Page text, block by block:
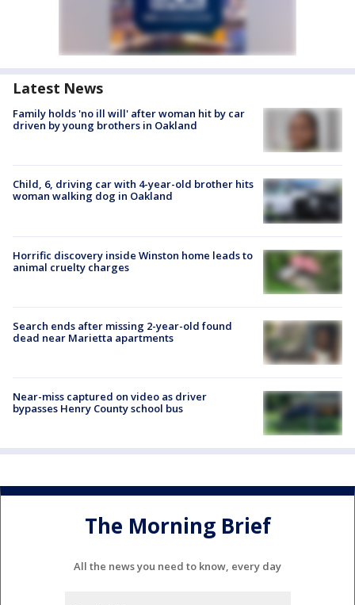
Latest News
Family holds 'no ill will' after woman hit by car
driven by young brothers in Oakland
Child, 6, driving car with 4-year-old brother hits
woman walking dog in Oakland
Horrific discovery inside Winston home leads to
animal cruelty charges
Search ends after missing 2-year-old found
dead near Marietta apartments
Near-miss captured on video as driver
bypasses Henry County school bus
The Morning Brief
All the news you need to know, every day